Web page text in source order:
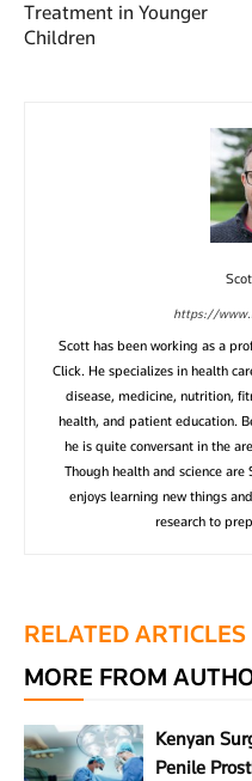
Treatment in Younger
Children
https://
Scott has been working as a
Click. He specializes in health
disease, medicine, nutrition,
health, and patient education.
he is quite conversant in the
Though health and science are
enjoys learning new things
research to
RELATED ARTICLES
MORE FROM
Kenyan
Penile